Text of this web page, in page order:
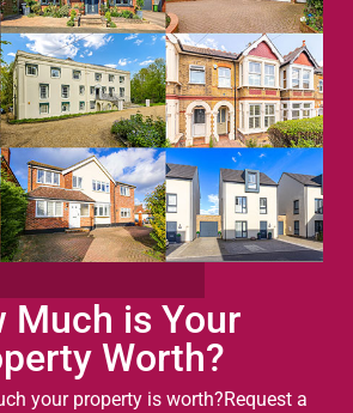
Much is Your
Worth?
your property is worth?Request a